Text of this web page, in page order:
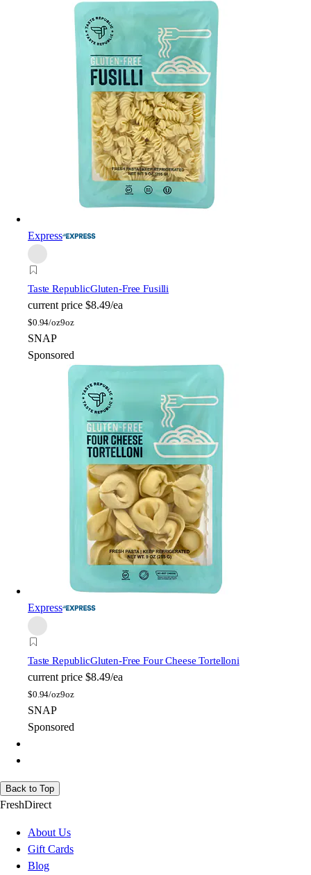
Express
Taste RepublicGluten-Free Fusilli
current price $8.49/ea
$0.94/oz9oz
SNAP
Sponsored
Express
Taste RepublicGluten-Free Four Cheese Tortelloni
current price $8.49/ea
$0.94/oz9oz
SNAP
Sponsored
Back to Top
FreshDirect
About Us
Gift Cards
Blog